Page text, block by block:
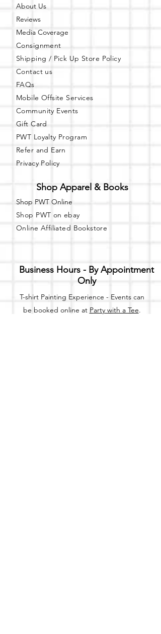
About Us
Reviews
Media Coverage
Consignment
Shipping / Pick Up Store Policy
Contact us
FAQs
Mobile Offsite Services
Community Events
Gift Card
PWT Loyalty Program
Refer and Earn
Privacy Policy
Shop Apparel & Books
Shop PWT Online
Shop PWT on ebay
Online Affiliated Bookstore
Business Hours - By Appointment
Only
T-shirt Painting Experience - Events can
be booked online at Party with a Tee.